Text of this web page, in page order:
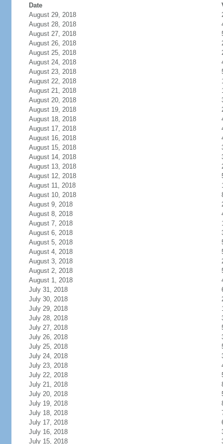
Date
August 29, 2018
August 28, 2018
August 27, 2018
August 26, 2018
August 25, 2018
August 24, 2018
August 23, 2018
August 22, 2018
August 21, 2018
August 20, 2018
August 19, 2018
August 18, 2018
August 17, 2018
August 16, 2018
August 15, 2018
August 14, 2018
August 13, 2018
August 12, 2018
August 11, 2018
August 10, 2018
August 9, 2018
August 8, 2018
August 7, 2018
August 6, 2018
August 5, 2018
August 4, 2018
August 3, 2018
August 2, 2018
August 1, 2018
July 31, 2018
July 30, 2018
July 29, 2018
July 28, 2018
July 27, 2018
July 26, 2018
July 25, 2018
July 24, 2018
July 23, 2018
July 22, 2018
July 21, 2018
July 20, 2018
July 19, 2018
July 18, 2018
July 17, 2018
July 16, 2018
July 15, 2018